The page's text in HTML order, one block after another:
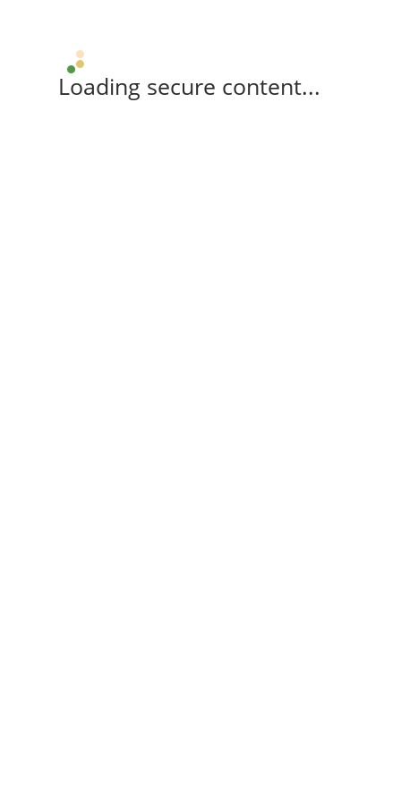
Loading secure content...